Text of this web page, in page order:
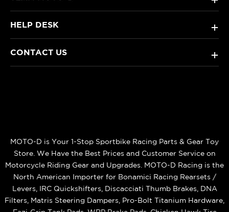
HELP DESK +
CONTACT US +
MOTO-D is Your 1-Stop Sportbike Racing Parts & Gear Toy
Store. We Have the Best Prices and Customer Service on
Motorcycle Riding Gear and Upgrades. MOTO-D Racing is the
North American Importer for Bonamici Racing Rearsets /
Levers, IRC Quickshifters, Discacciati Thumb Brakes, DNA
Filters, Matris Steering Dampers, Pro-Bolt Titanium Hardware,